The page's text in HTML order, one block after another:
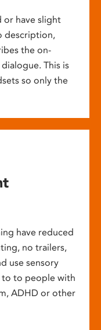
or have slight
description,
the on-
This is
so only the
have reduced
no trailers,
use sensory
to to people with
ADHD or other